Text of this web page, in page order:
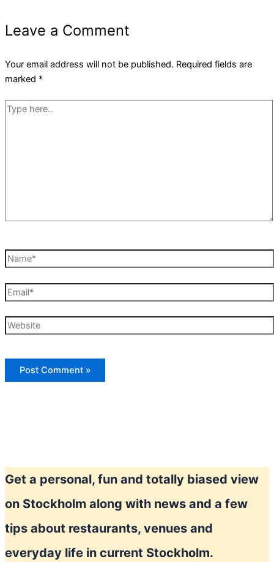
Leave a Comment
Your email address will not be published. Required fields are
marked *
Type
Name*
Email*
Website
Get a personal, fun and totally biased view
on Stockholm along with news and a few
tips about restaurants, venues and
everyday life in current Stockholm.